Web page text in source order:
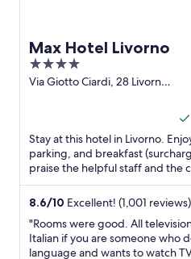
Max Hotel Livorno
4
out
Via Giotto Ciardi, 28 Livorno
Stay at this hotel in Livorno.
parking, and breakfast
praise the helpful staff and the
reviews. ...
8.6/10 Excellent! (1,001 reviews)
"Rooms were good. All
Italian if you are someone who
language and wants to watch